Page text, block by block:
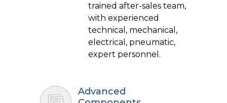
trained after-sales team,
with experienced
technical, mechanical,
electrical, pneumatic,
expert personnel.
Advanced